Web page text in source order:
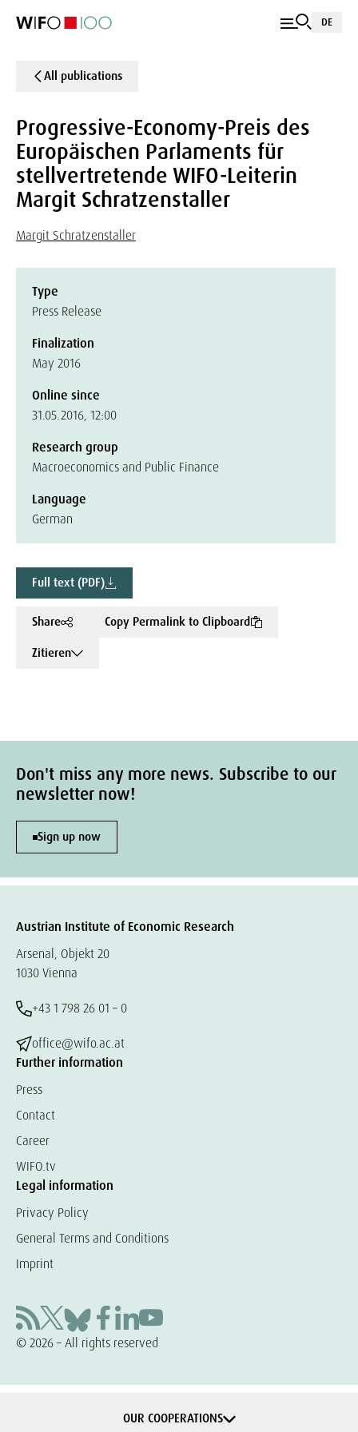
DE
All publications
Progressive-Economy-Preis des
Europäischen Parlaments für
stellvertretende WIFO-Leiterin
Margit Schratzenstaller
Margit Schratzenstaller
Type
Press Release
Finalization
May 2016
Online since
31.05.2016, 12:00
Research group
Macroeconomics and Public Finance
Language
German
Full text (PDF)
Share
Copy Permalink to Clipboard
Zitieren
Don't miss any more news. Subscribe to our
newsletter now!
Sign up now
Austrian Institute of Economic Research
Arsenal, Objekt 20
1030 Vienna
+43 1 798 26 01 – 0
office@wifo.ac.at
Further information
Press
Contact
Career
WIFO.tv
Legal information
Privacy Policy
General Terms and Conditions
Imprint
© 2026 – All rights reserved
OUR COOPERATIONS